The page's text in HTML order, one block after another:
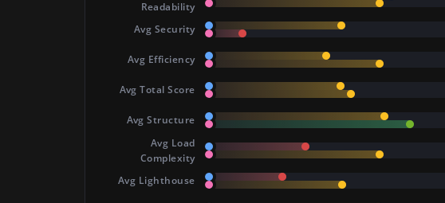
Readability
Avg Security
Avg Efficiency
Avg Total Score
Avg Structure
Avg Load
Complexity
Avg Lighthouse